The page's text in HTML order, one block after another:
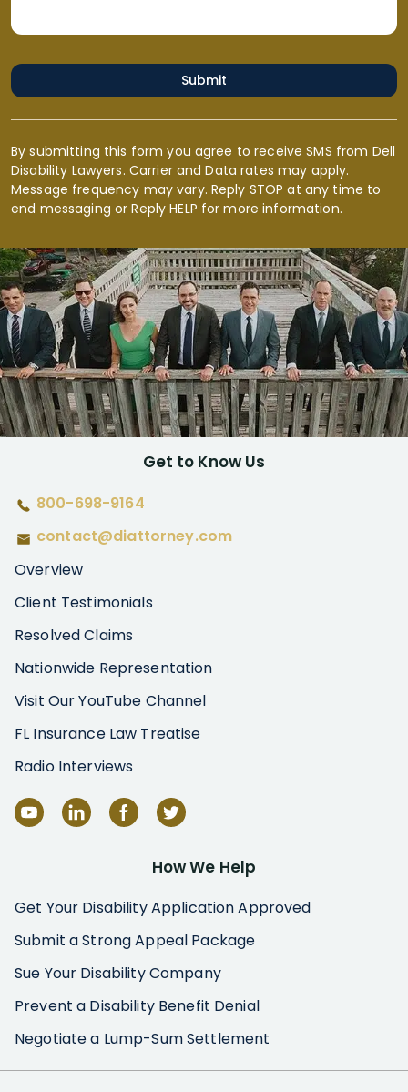
Submit
By submitting this form you agree to receive SMS from Dell
Disability Lawyers. Carrier and Data rates may apply.
Message frequency may vary. Reply STOP at any time to
end messaging or Reply HELP for more information.
Get to Know Us
800-698-9164
contact@diattorney.com
Overview
Client Testimonials
Resolved Claims
Nationwide Representation
Visit Our YouTube Channel
FL Insurance Law Treatise
Radio Interviews
How We Help
Get Your Disability Application Approved
Submit a Strong Appeal Package
Sue Your Disability Company
Prevent a Disability Benefit Denial
Negotiate a Lump-Sum Settlement